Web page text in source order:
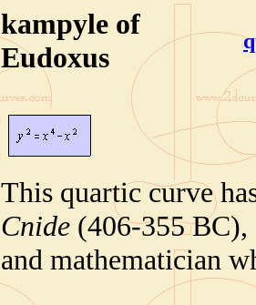
kampyle of
Eudoxus
This quartic curve
Cnide (406-355 BC),
and mathematician